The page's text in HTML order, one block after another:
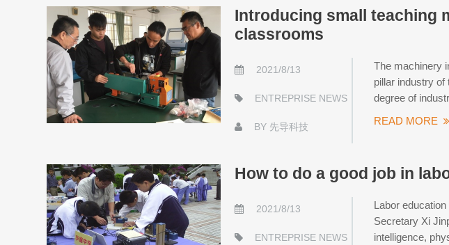
Introducing small teaching
classrooms
2021/8/13
ENTREPRISE NEWS
BY 先导科技
The machinery
pillar industry
degree of
READ MORE
How to do a good job in
2021/8/13
ENTREPRISE NEWS
Labor
Secretary Xi
intelligence,